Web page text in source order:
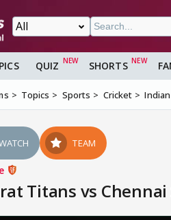
QUIZ SHORTS
Topics Sports Cricket
TEAM
Titans vs